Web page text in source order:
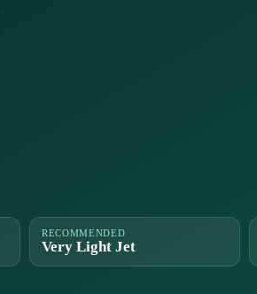
RECOMMENDED
Very Light Jet